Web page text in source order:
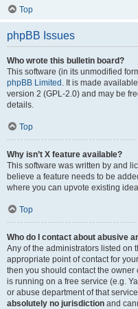
Top
phpBB Issues
Who wrote this bulletin board?
This software (in its unmodified
phpBB Limited . It is made
version 2 (GPL-2.0) and may be
details.
Top
Why isn’t X feature available?
This software was written by and
believe a feature needs to be
where you can upvote existing
Top
Who do I contact about abusive
Any of the administrators listed on
appropriate point of contact for
then you should contact the owner
is running on a free service (e.g.
or abuse department of that
absolutely no jurisdiction and